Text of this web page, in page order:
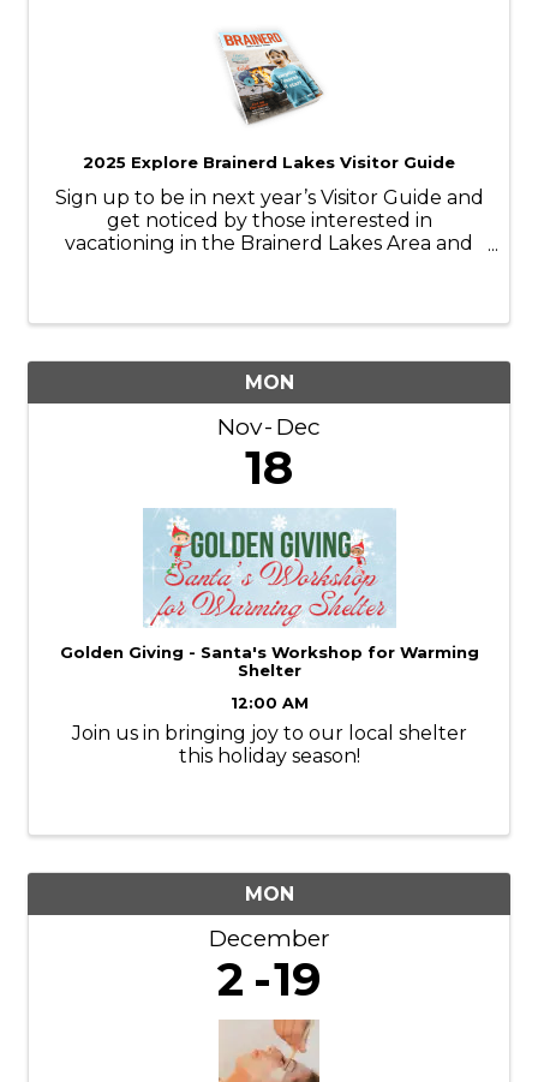
2025 Explore Brainerd Lakes Visitor Guide
Sign up to be in next year’s Visitor Guide and
get noticed by those interested in
vacationing in the Brainerd Lakes Area and
MON
Nov Dec
18
Golden Giving - Santa's Workshop for Warming
Shelter
12:00 AM
Join us in bringing joy to our local shelter
this holiday season!
MON
December
2 19